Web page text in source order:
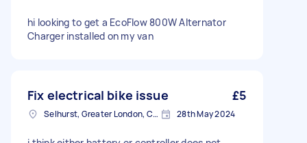
hi looking to get a EcoFlow 800W Alternator
Charger installed on my van
Fix electrical bike issue £5
Selhurst, Greater London, CR0 28th May 2024